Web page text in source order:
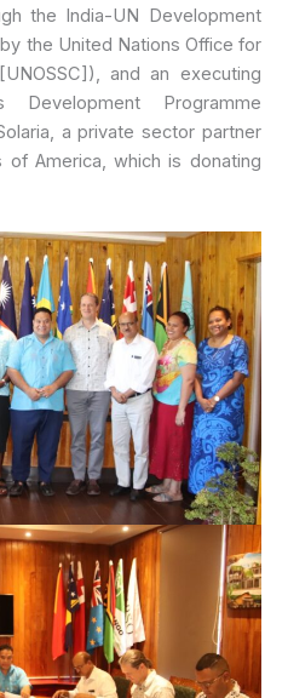
the India-UN Development
the United Nations Office for
and an executing
Programme
a private sector partner
America, which is donating